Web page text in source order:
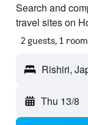
Search and
travel sites on
2 guests, 1 room
Rishiri,
Thu 13/8